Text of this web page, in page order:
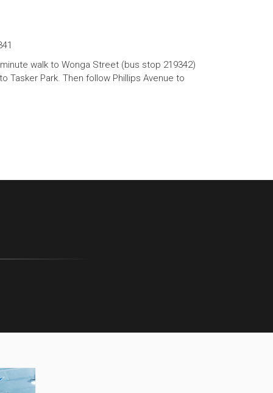
walk to Wonga Street (bus stop 219342)
Tasker Park. Then follow Phillips Avenue to